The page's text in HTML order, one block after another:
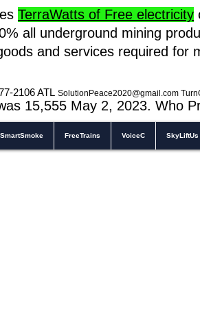
TerraWatts of Free electricity
all underground mining
and services required for
2106 ATL SolutionPeace2020@gmail.com
15,555 May 2, 2023. Who
SmartSmoke FreeTrains VoiceC SkyLiftUs